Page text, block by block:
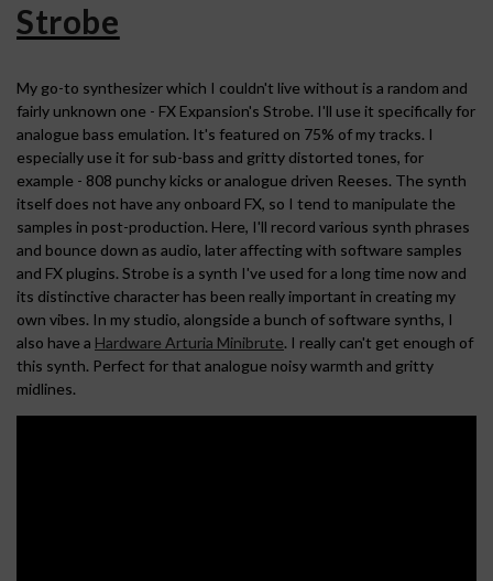
Strobe
My go-to synthesizer which I couldn't live without is a random and
fairly unknown one - FX Expansion's Strobe. I'll use it specifically for
analogue bass emulation. It's featured on 75% of my tracks. I
especially use it for sub-bass and gritty distorted tones, for
example - 808 punchy kicks or analogue driven Reeses. The synth
itself does not have any onboard FX, so I tend to manipulate the
samples in post-production. Here, I'll record various synth phrases
and bounce down as audio, later affecting with software samples
and FX plugins. Strobe is a synth I've used for a long time now and
its distinctive character has been really important in creating my
own vibes. In my studio, alongside a bunch of software synths, I
also have a Hardware Arturia Minibrute. I really can't get enough of
this synth. Perfect for that analogue noisy warmth and gritty
midlines.